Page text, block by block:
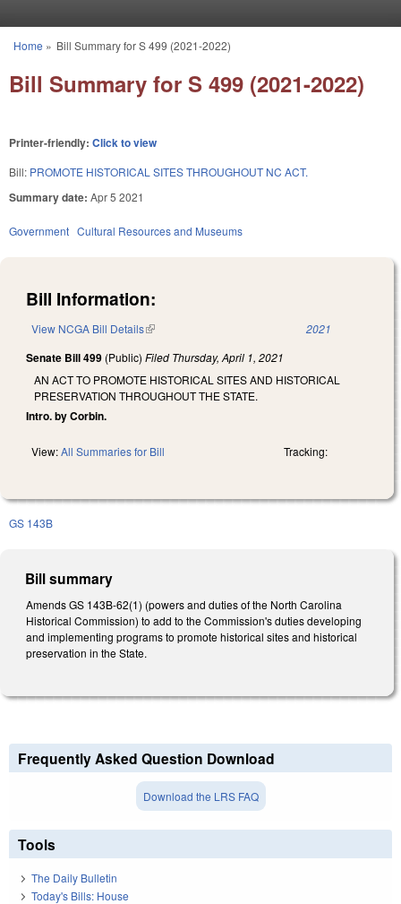
You are here
Home » Bill Summary for S 499 (2021-2022)
Bill Summary for S 499 (2021-2022)
Printer-friendly: Click to view
Bill: PROMOTE HISTORICAL SITES THROUGHOUT NC ACT.
Summary date: Apr 5 2021
Government Cultural Resources and Museums
Bill Information:
View NCGA Bill Details(link is external) 2021
Senate Bill 499 (Public) Filed Thursday, April 1, 2021
AN ACT TO PROMOTE HISTORICAL SITES AND HISTORICAL
PRESERVATION THROUGHOUT THE STATE.
Intro. by Corbin.
View:All Summaries for Bill Tracking:
GS 143B
Bill summary
Amends GS 143B-62(1) (powers and duties of the North Carolina
Historical Commission) to add to the Commission's duties developing
and implementing programs to promote historical sites and historical
preservation in the State.
Frequently Asked Question Download
Download the LRS FAQ
Tools
The Daily Bulletin
Today's Bills: House